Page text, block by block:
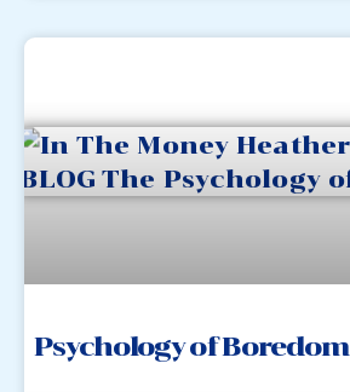
Psychology of Boredom